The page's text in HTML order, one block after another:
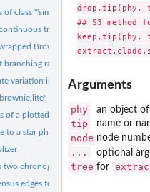
class '"simmap"'
trait evolution on a...
Brownian motion models
branching random diffusion
variation in a continuous trait
of a plotted phylogeny
to a star phylogeny
two chronograms with precisely
edges for a tree under some
## S3 method
Arguments
phy an object of
tip name or
node node
... optional
tree for